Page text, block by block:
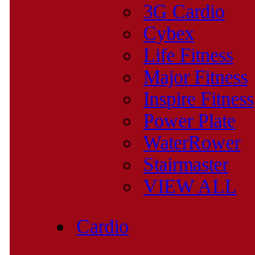
3G Cardio
Cybex
Life Fitness
Major Fitness
Inspire Fitness
Power Plate
WaterRower
Stairmaster
VIEW ALL
Cardio